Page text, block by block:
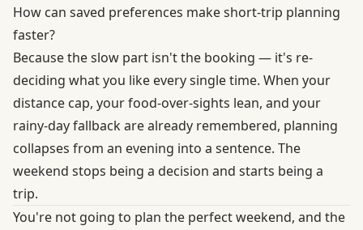
How can saved preferences make short-trip planning
faster?
Because the slow part isn't the booking — it's re-
deciding what you like every single time. When your
distance cap, your food-over-sights lean, and your
rainy-day fallback are already remembered, planning
collapses from an evening into a sentence. The
weekend stops being a decision and starts being a
trip.
You're not going to plan the perfect weekend, and the